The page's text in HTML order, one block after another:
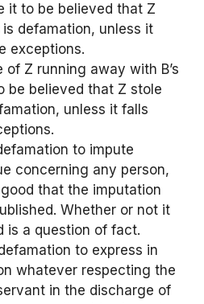
it to be believed that Z
is defamation, unless it
exceptions.
Z running away with B’s
be believed that Z stole
unless it falls
to impute
concerning any person,
that the imputation
Whether or not it
is a question of fact.
to express in
whatever respecting the
in the discharge of